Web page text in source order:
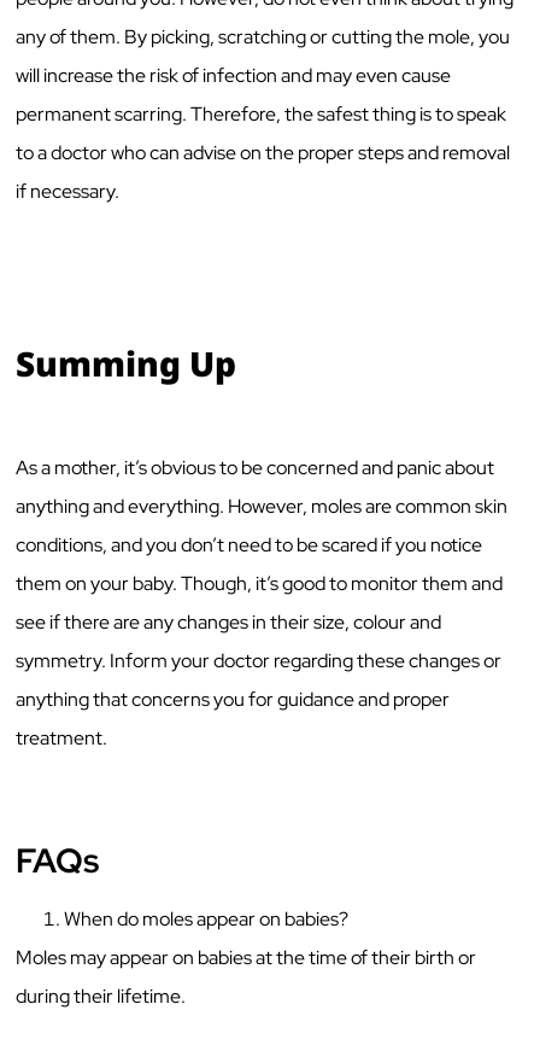
any of them. By picking, scratching or cutting the mole, you
will increase the risk of infection and may even cause
permanent scarring. Therefore, the safest thing is to speak
to a doctor who can advise on the proper steps and removal
if necessary.
Summing Up
As a mother, it’s obvious to be concerned and panic about
anything and everything. However, moles are common skin
conditions, and you don’t need to be scared if you notice
them on your baby. Though, it’s good to monitor them and
see if there are any changes in their size, colour and
symmetry. Inform your doctor regarding these changes or
anything that concerns you for guidance and proper
treatment.
FAQs
When do moles appear on babies?
Moles may appear on babies at the time of their birth or
during their lifetime.